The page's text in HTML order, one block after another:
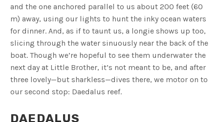
and the one anchored parallel to us about 200 feet (60
m) away, using our lights to hunt the inky ocean waters
for dinner. And, as if to taunt us, a longie shows up too,
slicing through the water sinuously near the back of the
boat. Though we’re hopeful to see them underwater the
next day at Little Brother, it’s not meant to be, and after
three lovely—but sharkless—dives there, we motor on to
our second stop: Daedalus reef.
DAEDALUS